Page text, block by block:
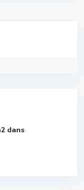
dans